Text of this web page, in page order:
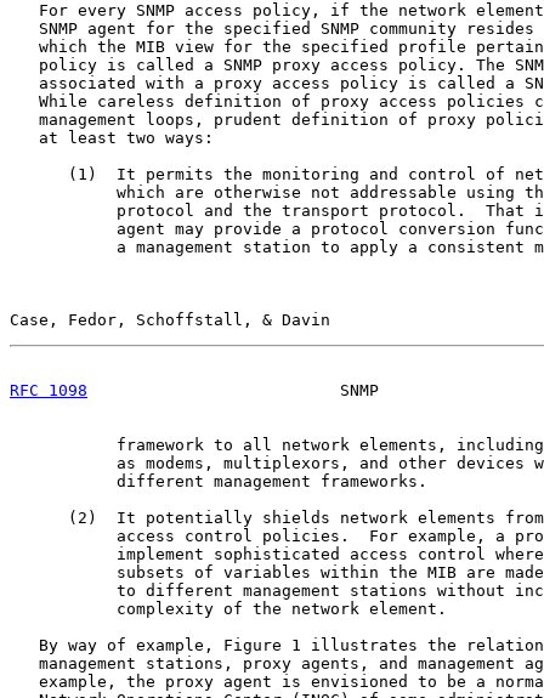
For every SNMP access policy, if the network
SNMP agent for the specified SNMP community resides
which the MIB view for the specified profile
policy is called a SNMP proxy access policy. The
associated with a proxy access policy is called a
While careless definition of proxy access policies
management loops, prudent definition of proxy
   at least two ways:
(1)  It permits the monitoring and control of
which are otherwise not addressable using
protocol and the transport protocol.  That
agent may provide a protocol conversion
a management station to apply a consistent
Case, Fedor, Schoffstall, & Davin
RFC 1098
SNMP
framework to all network elements,
as modems, multiplexors, and other devices
           different management frameworks.
(2)  It potentially shields network elements
access control policies.  For example, a
implement sophisticated access control
subsets of variables within the MIB are
to different management stations without
           complexity of the network element.
By way of example, Figure 1 illustrates the
management stations, proxy agents, and management
example, the proxy agent is envisioned to be a